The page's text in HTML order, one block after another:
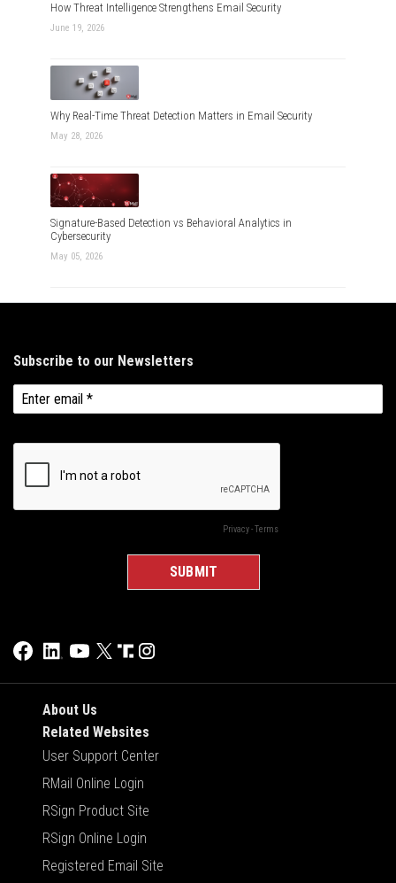
How Threat Intelligence Strengthens Email Security
June 19, 2026
Why Real-Time Threat Detection Matters in Email Security
May 28, 2026
Signature-Based Detection vs Behavioral Analytics in
Cybersecurity
May 05, 2026
About Us
Related Websites
User Support Center
RMail Online Login
RSign Product Site
RSign Online Login
Registered Email Site